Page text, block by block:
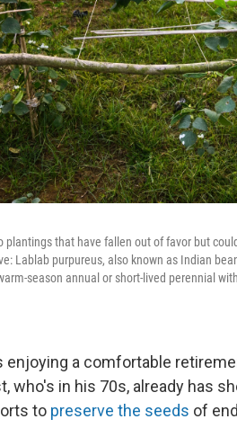
plantings that have fallen out of favor but
Lablab purpureus, also known as Indian
season annual or short-lived perennial
enjoying a comfortable
who's in his 70s, already has
to preserve the seeds of